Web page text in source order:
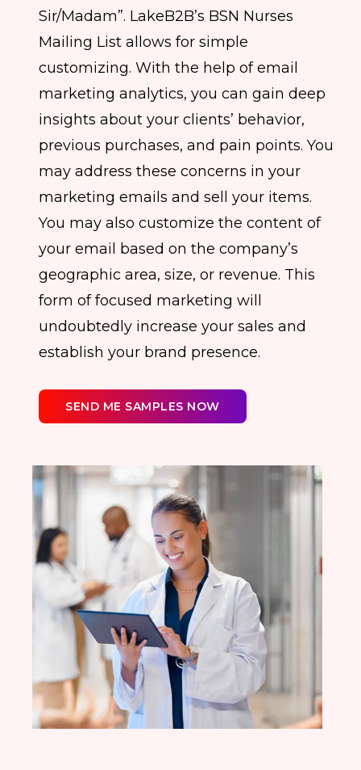
Sir/Madam”. LakeB2B’s BSN Nurses
Mailing List allows for simple
customizing. With the help of email
marketing analytics, you can gain deep
insights about your clients’ behavior,
previous purchases, and pain points. You
may address these concerns in your
marketing emails and sell your items.
You may also customize the content of
your email based on the company’s
geographic area, size, or revenue. This
form of focused marketing will
undoubtedly increase your sales and
establish your brand presence.
SEND ME SAMPLES NOW